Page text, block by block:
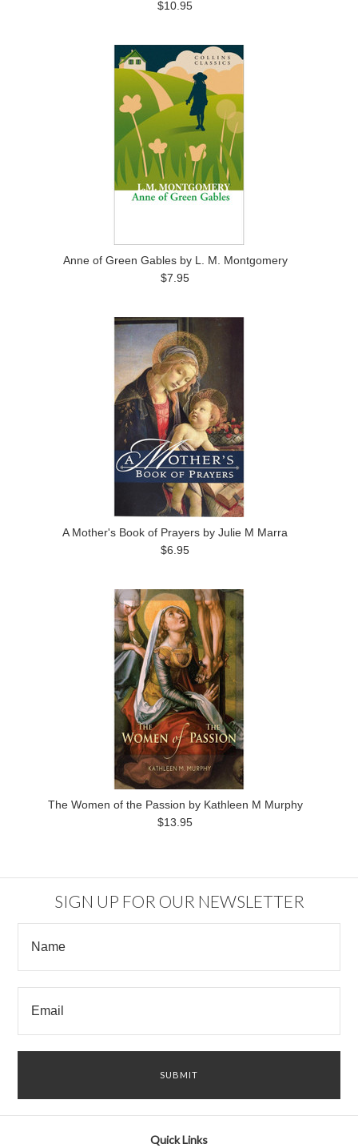
$10.95
Anne of Green Gables by L. M. Montgomery
$7.95
A Mother's Book of Prayers by Julie M Marra
$6.95
The Women of the Passion by Kathleen M Murphy
$13.95
SIGN UP FOR OUR NEWSLETTER
Quick Links